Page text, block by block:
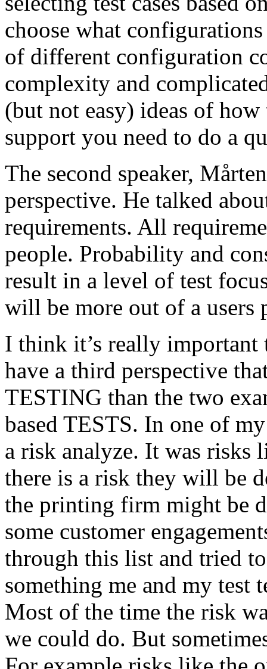
choose what
of different configuration
complexity and
(but not easy) ideas of
support you need to do a
The second speaker,
perspective. He talked
requirements. All
people. Probability and
result in a level of test
will be more out of a users
I think it’s really
have a third perspective
TESTING than the two
based TESTS. In one of
a risk analyze. It was risks
there is a risk they will be
the printing firm might be
some customer
through this list and tried
something me and my test
Most of the time the risk
we could do. But